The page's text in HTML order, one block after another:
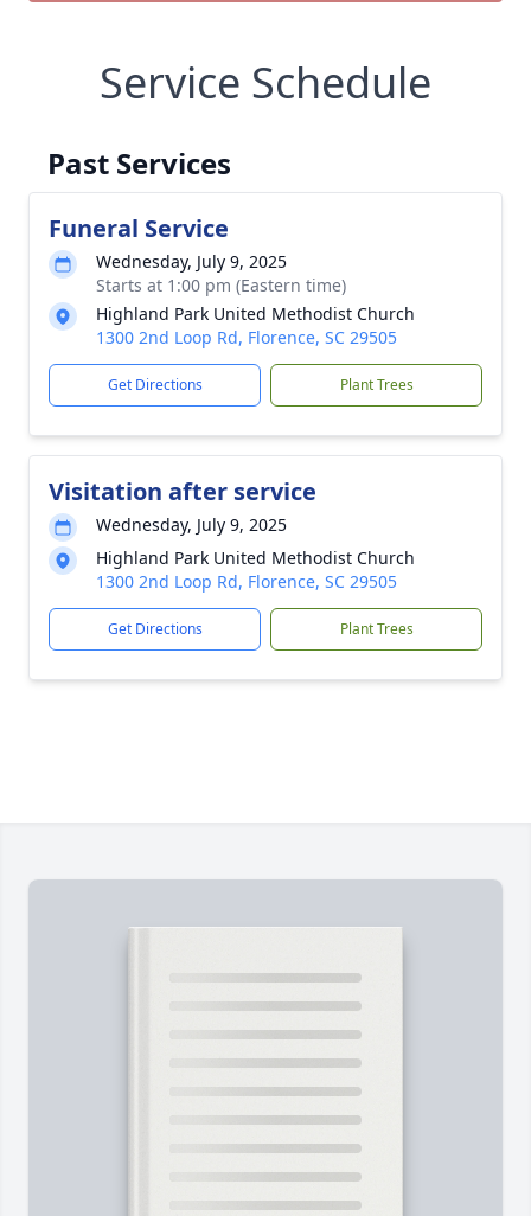
Service Schedule
Past Services
Funeral Service
Wednesday, July 9, 2025
Starts at 1:00 pm (Eastern time)
Highland Park United Methodist Church
1300 2nd Loop Rd, Florence, SC 29505
Get Directions Plant Trees
Visitation after service
Wednesday, July 9, 2025
Highland Park United Methodist Church
1300 2nd Loop Rd, Florence, SC 29505
Get Directions Plant Trees